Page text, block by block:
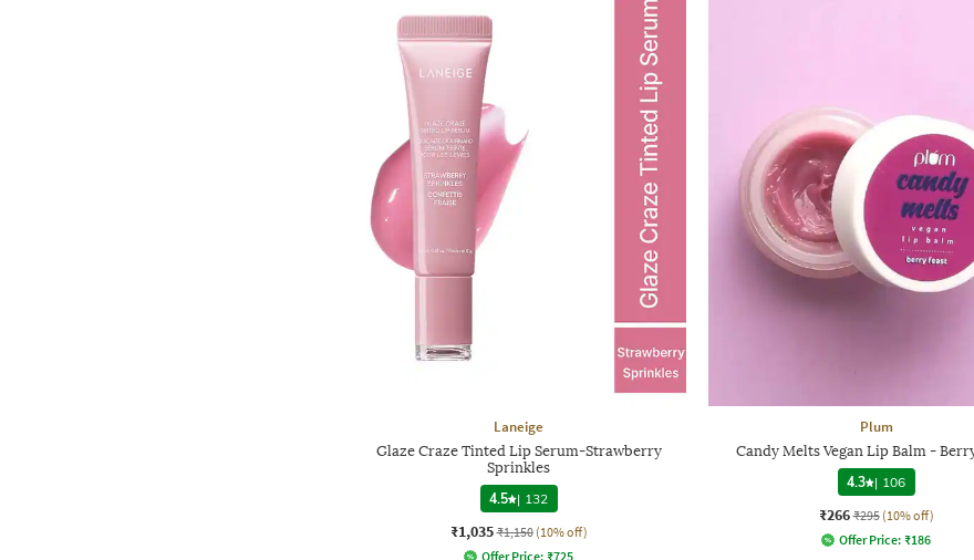
Laneige
Glaze Craze Tinted Lip Serum-Strawberry
Sprinkles
4.5 | 132
₹1,035 ₹1,150 (10% off)
Offer Price: ₹725
Plum
Candy Melts Vegan Lip Balm -
4.3 | 106
₹266 ₹295 (10% off)
Offer Price: ₹186